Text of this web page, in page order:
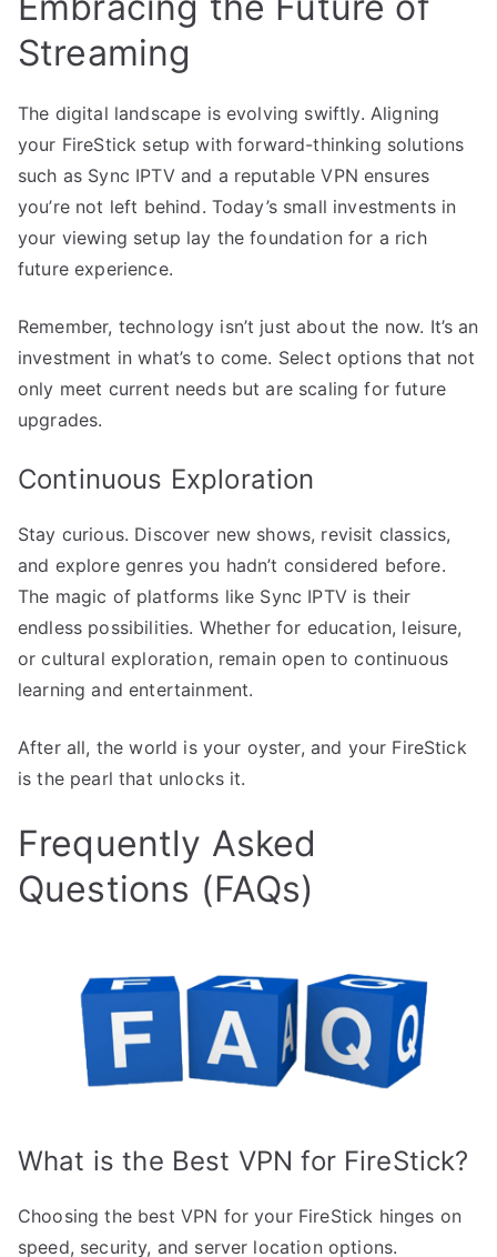
Streaming
The digital landscape is evolving swiftly. Aligning
your FireStick setup with forward-thinking solutions
such as Sync IPTV and a reputable VPN ensures
you’re not left behind. Today’s small investments in
your viewing setup lay the foundation for a rich
future experience.
Remember, technology isn’t just about the now. It’s an
investment in what’s to come. Select options that not
only meet current needs but are scaling for future
upgrades.
Continuous Exploration
Stay curious. Discover new shows, revisit classics,
and explore genres you hadn’t considered before.
The magic of platforms like Sync IPTV is their
endless possibilities. Whether for education, leisure,
or cultural exploration, remain open to continuous
learning and entertainment.
After all, the world is your oyster, and your FireStick
is the pearl that unlocks it.
Frequently Asked
Questions (FAQs)
What is the Best VPN for FireStick?
Choosing the best VPN for your FireStick hinges on
speed, security, and server location options.